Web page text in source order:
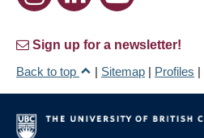
Sign up for a newsletter!
Back to top
| Sitemap | Profiles |